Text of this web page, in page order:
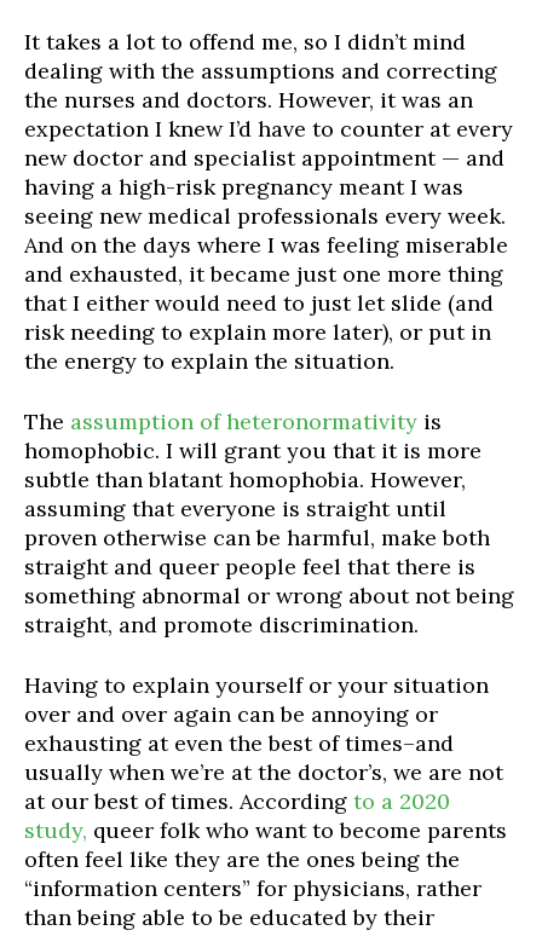
It takes a lot to offend me, so I didn’t mind
dealing with the assumptions and correcting
the nurses and doctors. However, it was an
expectation I knew I’d have to counter at every
new doctor and specialist appointment — and
having a high-risk pregnancy meant I was
seeing new medical professionals every week.
And on the days where I was feeling miserable
and exhausted, it became just one more thing
that I either would need to just let slide (and
risk needing to explain more later), or put in
the energy to explain the situation.
The assumption of heteronormativity is
homophobic. I will grant you that it is more
subtle than blatant homophobia. However,
assuming that everyone is straight until
proven otherwise can be harmful, make both
straight and queer people feel that there is
something abnormal or wrong about not being
straight, and promote discrimination.
Having to explain yourself or your situation
over and over again can be annoying or
exhausting at even the best of times–and
usually when we’re at the doctor’s, we are not
at our best of times. According to a 2020
study, queer folk who want to become parents
often feel like they are the ones being the
“information centers” for physicians, rather
than being able to be educated by their